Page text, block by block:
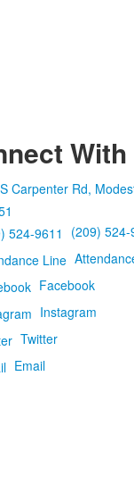
(209) 524-
Facebook
Instagram
Twitter
Email